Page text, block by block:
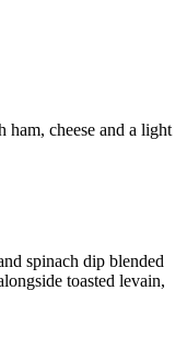
ham, cheese and a light
spinach dip blended
toasted levain,